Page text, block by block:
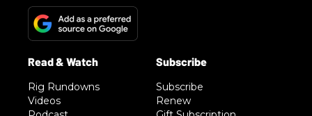
Rig Rundowns
Videos
Subscribe
Renew